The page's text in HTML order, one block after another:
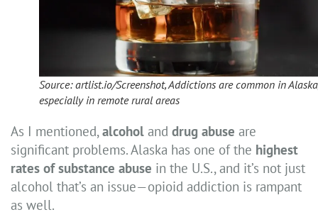
Source: artlist.io/Screenshot, Addictions are common in
especially in remote rural areas
As I mentioned,alcohol and drug abuse are
significant problems. Alaska has one of the highest
rates of substance abuse in the U.S., and it’s not just
alcohol that’s an issue—opioid addiction is rampant
as well.